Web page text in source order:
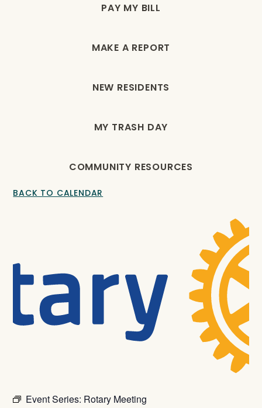
PAY MY BILL
MAKE A REPORT
NEW RESIDENTS
MY TRASH DAY
COMMUNITY RESOURCES
BACK TO CALENDAR
Event Series: Rotary Meeting